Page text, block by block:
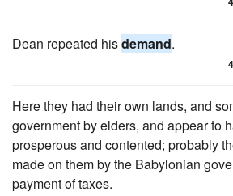
Dean repeated hisdemand.
4
Here they had their own lands, and
government by elders, and appear to
prosperous and contented; probably
made on them by the Babylonian
payment of taxes.